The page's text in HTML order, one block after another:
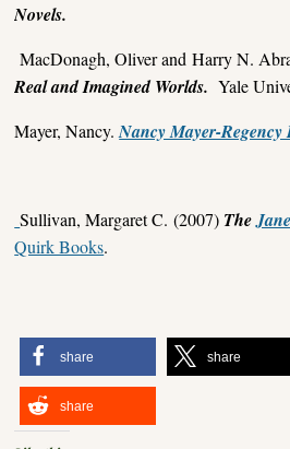
Novels.
MacDonagh, Oliver and Harry N.
Real and Imagined Worlds. Yale
Mayer, Nancy.Nancy Mayer-Regency
Sullivan, Margaret C. (2007) The
Quirk Books.
share share
share